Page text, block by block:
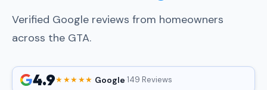
Verified Google reviews from homeowners
across the GTA.
4.9★★★★★·Google·149 Reviews